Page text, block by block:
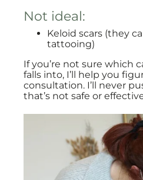
Not ideal:
Keloid scars (they
tattooing)
If you’re not sure which
falls into, I’ll help you
consultation. I’ll never
that’s not safe or